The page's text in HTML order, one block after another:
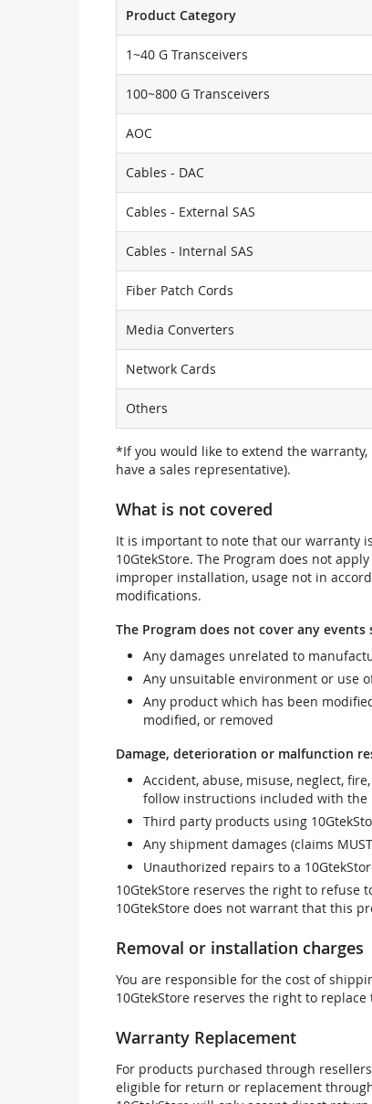
Product Category
1~40 G Transceivers
100~800 G Transceivers
AOC
Cables - DAC
Cables - External SAS
Cables - Internal SAS
Fiber Patch Cords
Media Converters
Network Cards
Others
*If you would like to extend the
have a sales representative).
What is not covered
It is important to note that our warranty
10GtekStore. The Program does not
improper installation, usage not in
modifications.
The Program does not cover any events
Any damages unrelated to
Any unsuitable environment or use
Any product which has been
modified, or removed
Damage, deterioration or malfunction
Accident, abuse, misuse, neglect,
follow instructions included with the
Third party products using
Any shipment damages (claims
Unauthorized repairs to a
10GtekStore reserves the right to refuse
10GtekStore does not warrant that this
Removal or installation charges
You are responsible for the cost of
10GtekStore reserves the right to
Warranty Replacement
For products purchased through
eligible for return or replacement